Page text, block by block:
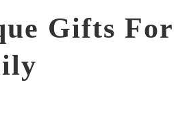
Gifts